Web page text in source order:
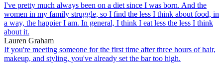
I've pretty much always been on a diet since I was born. And the
women in my family struggle, so I find the less I think about food, in
a way, the happier I am. In general, I think I eat less the less I think
about it.
Lauren Graham
If you're meeting someone for the first time after three hours of hair,
makeup, and styling, you've already set the bar too high.